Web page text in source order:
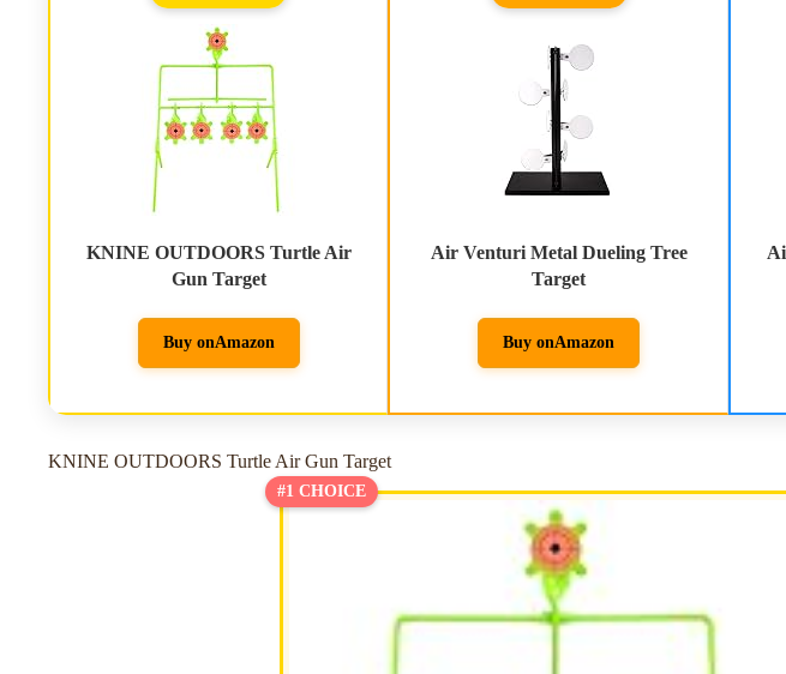
KNINE OUTDOORS Turtle Air
Gun Target
Buy onAmazon
Air Venturi Metal Dueling Tree
Target
Buy onAmazon
KNINE OUTDOORS Turtle Air Gun Target
#1 CHOICE